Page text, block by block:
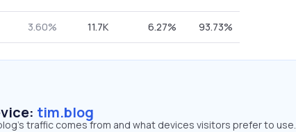
3.60% 11.7K 6.27% 93.73%
tim.blog
traffic comes from and what devices visitors prefer to use.